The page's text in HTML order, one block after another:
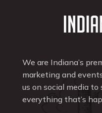
We are Indiana’s
marketing and
us on social media
everything that’s